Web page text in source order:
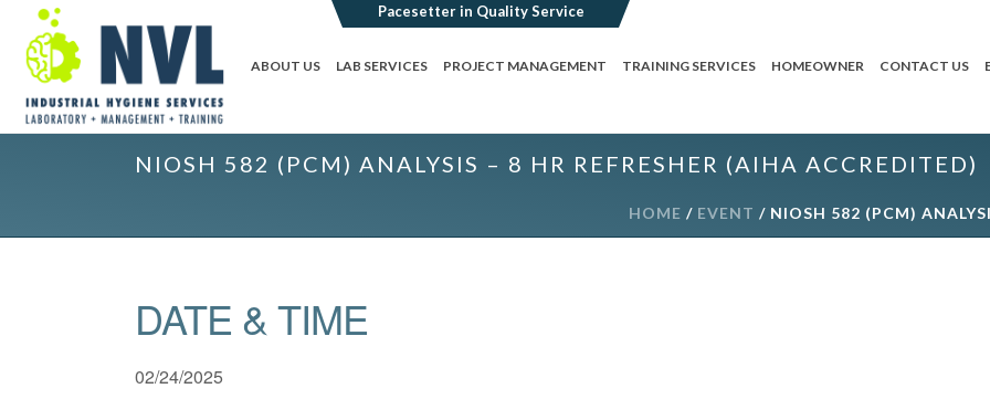
ABOUT US LAB SERVICES PROJECT MANAGEMENT TRAINING SERVICES HOMEOWNER CONTACT US
NIOSH 582 (PCM) ANALYSIS – 8 HR REFRESHER (AIHA ACCREDITED)
HOME / EVENT / NIOSH 582 (PCM)
DATE & TIME
02/24/2025